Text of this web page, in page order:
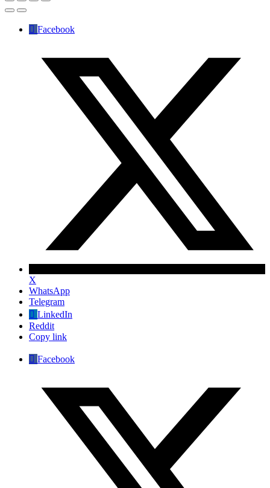
Facebook
X
WhatsApp
Telegram
LinkedIn
Reddit
Copy link
Facebook